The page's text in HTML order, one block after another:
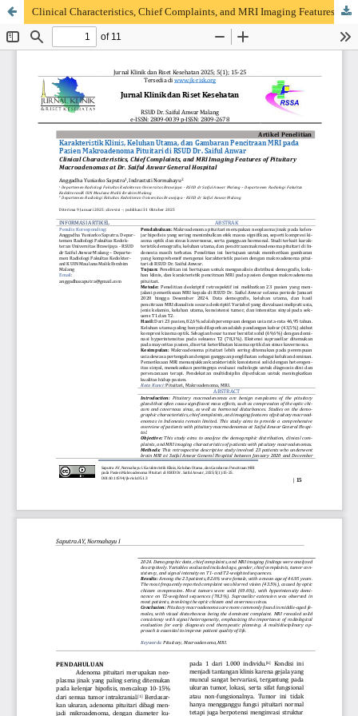
Clinical Characteristics, Chief Complaints, and MRI Imaging Features of Pituitary Macroadenomas at Dr. Saiful Anwar General Hospital